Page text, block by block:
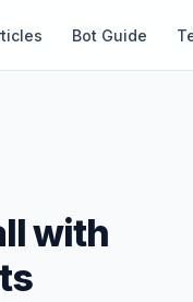
Bot Guide
with